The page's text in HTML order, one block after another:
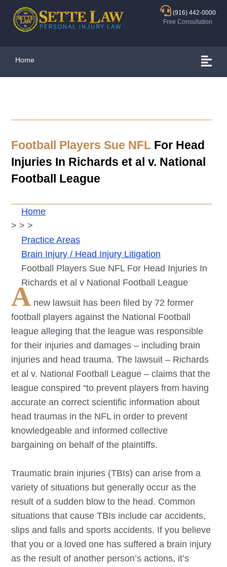
(916) 442-0000
Free Consultation
Home
Football Players Sue NFL For Head
Injuries In Richards et al v. National
Football League
Home
>
Practice Areas
>
Brain Injury / Head Injury Litigation
>
Football Players Sue NFL For Head Injuries In
Richards et al v National Football League
A new lawsuit has been filed by 72 former
football players against the National Football
league alleging that the league was responsible
for their injuries and damages – including brain
injuries and head trauma. The lawsuit – Richards
et al v. National Football League – claims that the
league conspired “to prevent players from having
accurate an correct scientific information about
head traumas in the NFL in order to prevent
knowledgeable and informed collective
bargaining on behalf of the plaintiffs.
Traumatic brain injuries (TBIs) can arise from a
variety of situations but generally occur as the
result of a sudden blow to the head. Common
situations that cause TBIs include car accidents,
slips and falls and sports accidents. If you believe
that you or a loved one has suffered a brain injury
as the result of another person’s actions, it’s